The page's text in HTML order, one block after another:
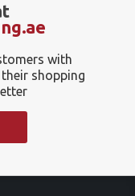
with
shopping